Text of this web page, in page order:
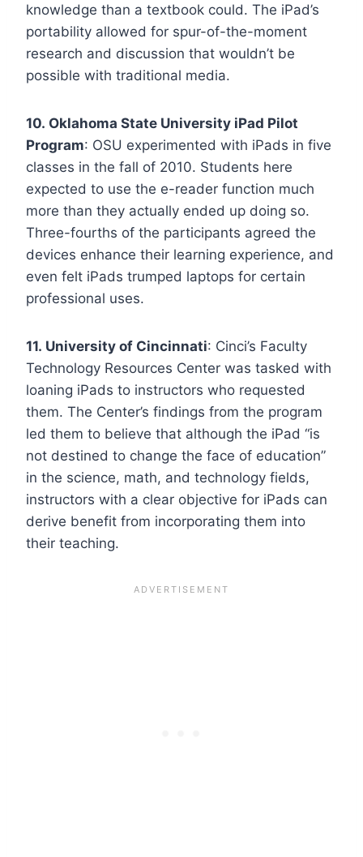
knowledge than a textbook could. The iPad’s
portability allowed for spur-of-the-moment
research and discussion that wouldn’t be
possible with traditional media.
10. Oklahoma State University iPad Pilot
Program: OSU experimented with iPads in five
classes in the fall of 2010. Students here
expected to use the e-reader function much
more than they actually ended up doing so.
Three-fourths of the participants agreed the
devices enhance their learning experience, and
even felt iPads trumped laptops for certain
professional uses.
11. University of Cincinnati: Cinci’s Faculty
Technology Resources Center was tasked with
loaning iPads to instructors who requested
them. The Center’s findings from the program
led them to believe that although the iPad “is
not destined to change the face of education”
in the science, math, and technology fields,
instructors with a clear objective for iPads can
derive benefit from incorporating them into
their teaching.